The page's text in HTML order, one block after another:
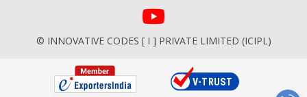
© INNOVATIVE CODES [ I ] PRIVATE LIMITED (ICIPL)